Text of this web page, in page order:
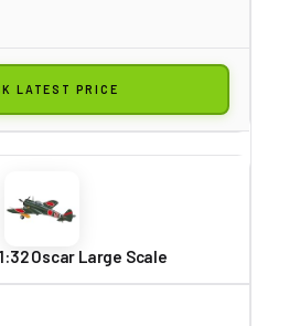
LATEST PRICE
Oscar Large Scale